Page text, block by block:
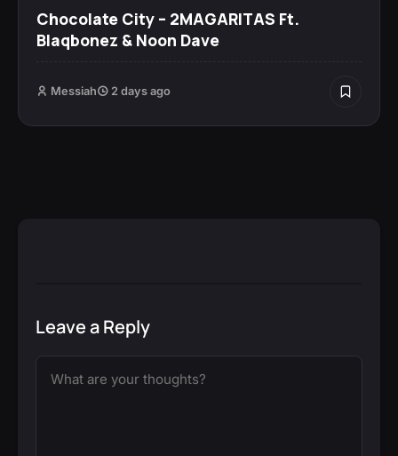
Chocolate City – 2MAGARITAS Ft.
Blaqbonez & Noon Dave
Messiah 2 days ago
Leave a Reply